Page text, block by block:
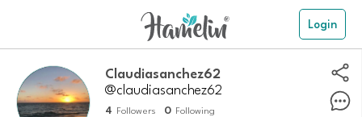
Login
claudiasanchez62
@claudiasanchez62
4 Followers 0 Following